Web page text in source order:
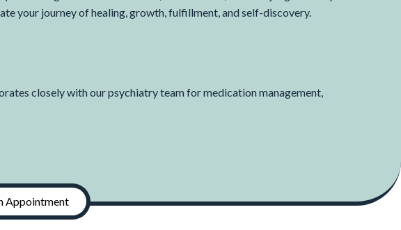
your journey of healing, growth, fulfillment, and self-discovery.
closely with our psychiatry team for medication management,
Appointment